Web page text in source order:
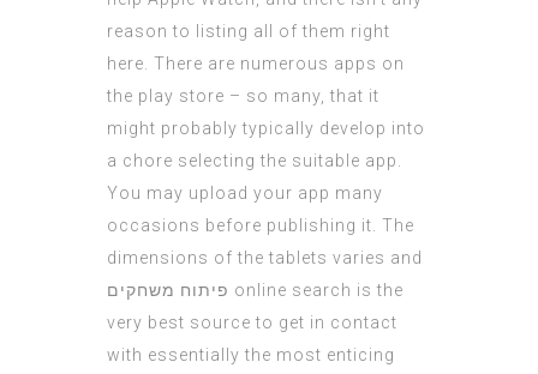
reason to listing all of them right
here. There are numerous apps on
the play store – so many, that it
might probably typically develop into
a chore selecting the suitable app.
You may upload your app many
occasions before publishing it. The
dimensions of the tablets varies and
פיתוח משחקים online search is the
very best source to get in contact
with essentially the most enticing